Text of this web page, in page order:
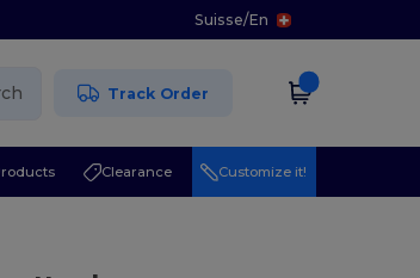
Suisse/En
Track Order
Clearance Customize it!